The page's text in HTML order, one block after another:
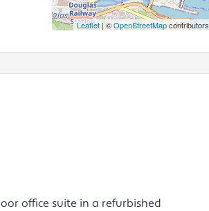
Leaflet| ©OpenStreetMapcontributors
office suite in a refurbished